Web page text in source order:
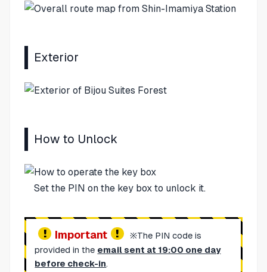
Exterior
How to Unlock
Set the PIN on the key box to unlock it.
Important
※The PIN code is
provided in the email sent at 19:00 one day
before check-in.